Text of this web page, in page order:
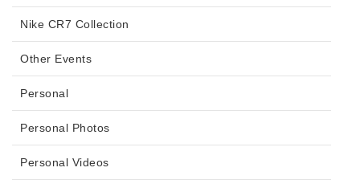
Nike CR7 Collection
Other Events
Personal
Personal Photos
Personal Videos